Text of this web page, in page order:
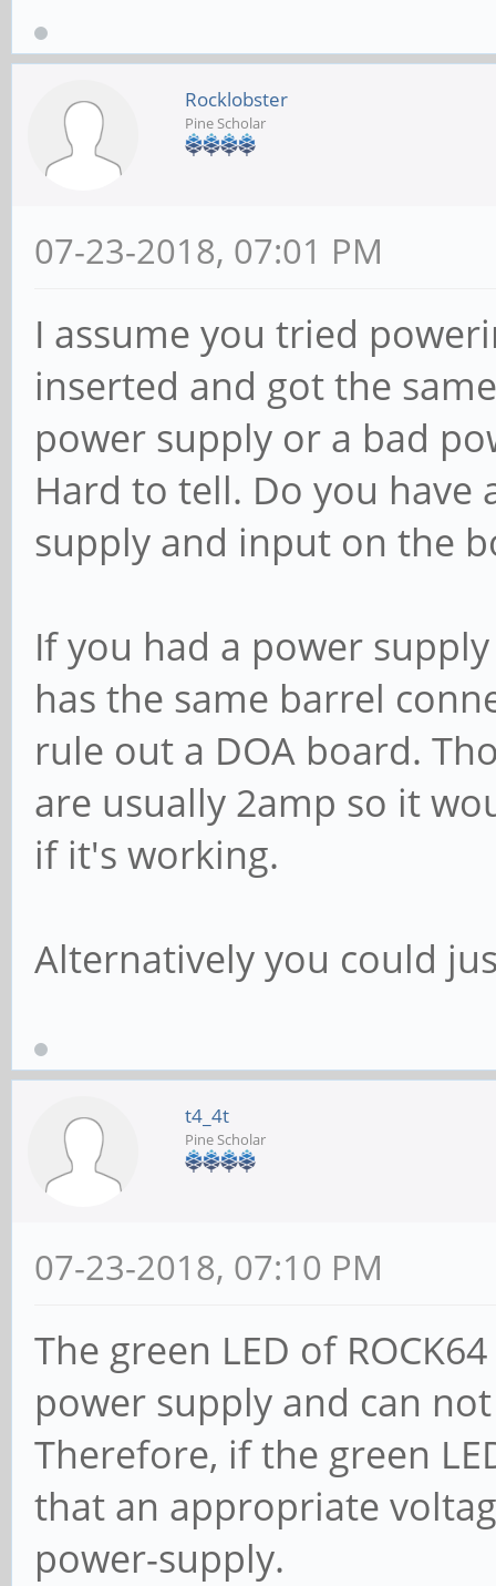
Rocklobster
Pine Scholar
07-23-2018, 07:01 PM
I assume you tried
inserted and got the
power supply or a bad
Hard to tell. Do you
supply and input on the
If you had a power
has the same barrel
rule out a DOA board.
are usually 2amp so it
if it's working.
Alternatively you could
t4_4t
Pine Scholar
07-23-2018, 07:10 PM
The green LED of
power supply and can
Therefore, if the green
that an appropriate
power-supply.